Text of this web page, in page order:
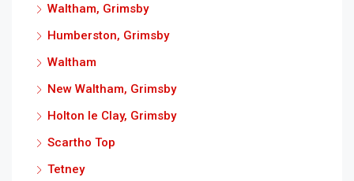
Waltham, Grimsby
Humberston, Grimsby
Waltham
New Waltham, Grimsby
Holton le Clay, Grimsby
Scartho Top
Tetney